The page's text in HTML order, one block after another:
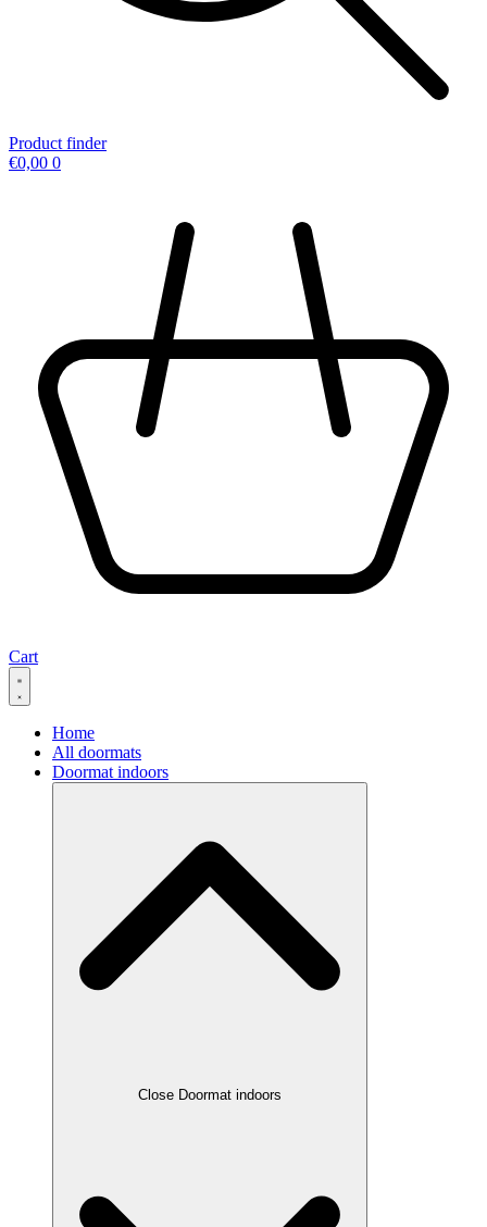
Product finder
€0,00 0
Cart
Home
All doormats
Doormat indoors
Close Doormat indoors